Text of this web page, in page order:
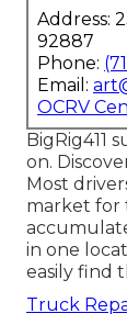
Address:
92887
Phone:
Email:
OCRV
BigRig411
on.
Most
market for
in one
easily find
Truck